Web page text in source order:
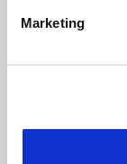
Marketing